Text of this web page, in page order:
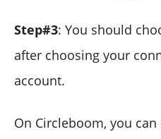
Step#3: You should
after choosing your
account.
On Circleboom, you